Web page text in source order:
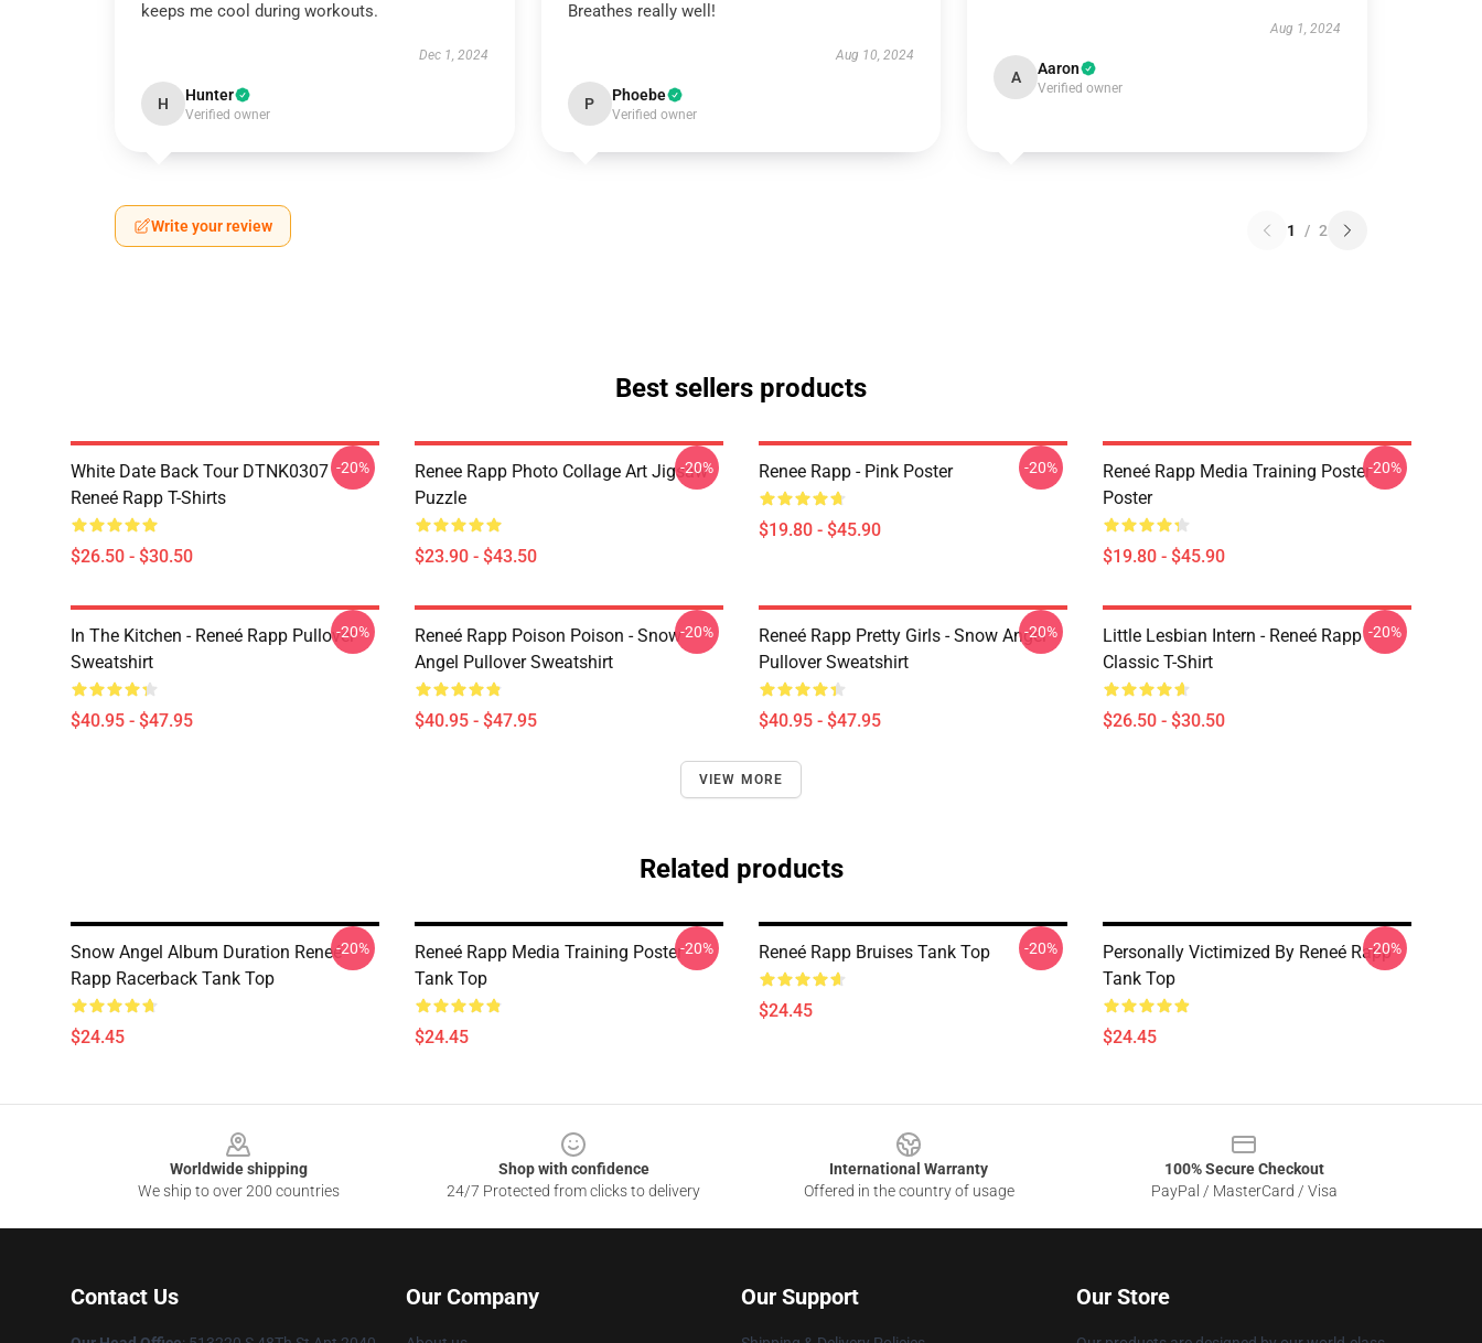
keeps me cool during workouts.
Dec 1, 2024
H Hunter
Verified owner
Breathes really well!
Aug 10, 2024
P Phoebe
Verified owner
Aug 1, 2024
A Aaron
Verified owner
Write your review 1 / 2
Best sellers products
White Date Back Tour DTNK0307
Reneé Rapp T-Shirts
$26.50 - $30.50
-20%
Renee Rapp Photo Collage Art Jigsaw
Puzzle
$23.90 - $43.50
-20% Renee Rapp - Pink Poster
$19.80 - $45.90
-20%
Reneé Rapp Media Training Poster
Poster
$19.80 - $45.90
-20%
In The Kitchen - Reneé Rapp Pullover
Sweatshirt
$40.95 - $47.95
-20%
Reneé Rapp Poison Poison - Snow
Angel Pullover Sweatshirt
$40.95 - $47.95
-20%
Reneé Rapp Pretty Girls - Snow Angel
Pullover Sweatshirt
$40.95 - $47.95
-20%
Little Lesbian Intern - Reneé Rapp
Classic T-Shirt
$26.50 - $30.50
-20%
VIEW MORE
Related products
Snow Angel Album Duration Reneé
Rapp Racerback Tank Top
$24.45
-20%
Reneé Rapp Media Training Poster
Tank Top
$24.45
-20% Reneé Rapp Bruises Tank Top
$24.45
-20%
Personally Victimized By Reneé Rapp
Tank Top
$24.45
-20%
Worldwide shipping
We ship to over 200 countries
Shop with confidence
24/7 Protected from clicks to delivery
International Warranty
Offered in the country of usage
100% Secure Checkout
PayPal / MasterCard / Visa
Contact Us Our Company Our Support Our Store